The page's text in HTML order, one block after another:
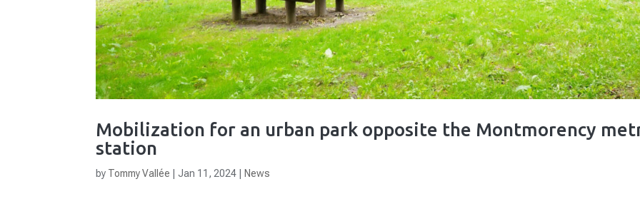
Mobilization for an urban park opposite the Montmorency
station
by Tommy Vallée Jan 11, 2024 News